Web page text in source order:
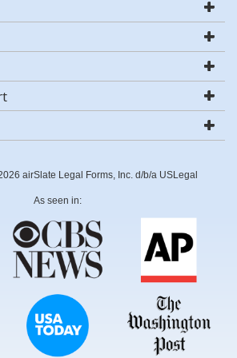
airSlate Legal Forms, Inc. d/b/a USLegal
As seen in: